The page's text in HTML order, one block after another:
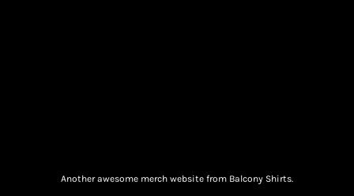
Another awesome merch website from Balcony Shirts.